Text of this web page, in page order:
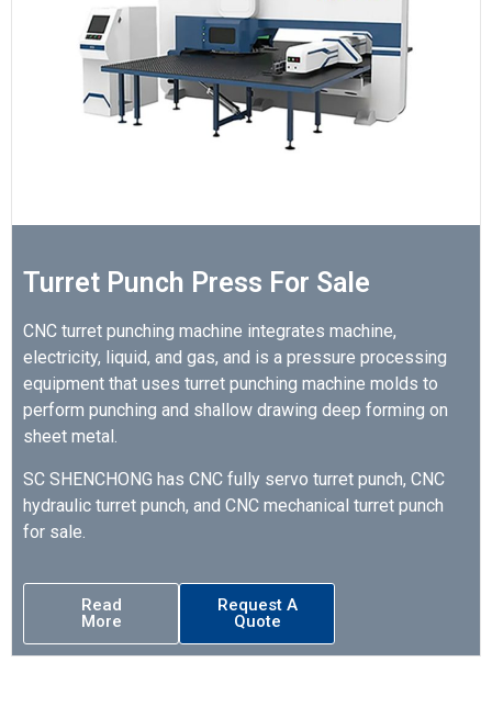
Turret Punch Press For Sale
CNC turret punching machine integrates machine,
electricity, liquid, and gas, and is a pressure processing
equipment that uses turret punching machine molds to
perform punching and shallow drawing deep forming on
sheet metal.
SC SHENCHONG has CNC fully servo turret punch, CNC
hydraulic turret punch, and CNC mechanical turret punch
for sale.
Read
More
Request A
Quote